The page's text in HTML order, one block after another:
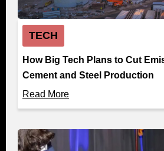
TECH
How Big Tech Plans to Cut
Cement and Steel Production
Read More